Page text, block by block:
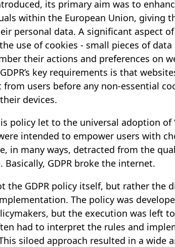
its primary aim was to
within the European Union, giving
personal data. A significant aspect
use of cookies - small pieces of data
their actions and preferences on
key requirements is that
users before any non-essential
devices.
policy let to the universal adoption of
intended to empower users with
in many ways, detracted from the
Basically, GDPR broke the internet.
the GDPR policy itself, but rather the
The policy was
but the execution was left
had to interpret the rules and
siloed approach resulted in a wide